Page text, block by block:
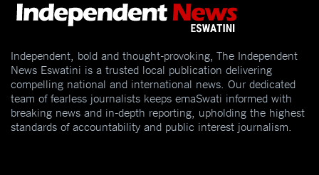
Independent, bold and thought-provoking, The Independent
News Eswatini is a trusted local publication delivering
compelling national and international news. Our dedicated
team of fearless journalists keeps emaSwati informed with
breaking news and in-depth reporting, upholding the highest
standards of accountability and public interest journalism.